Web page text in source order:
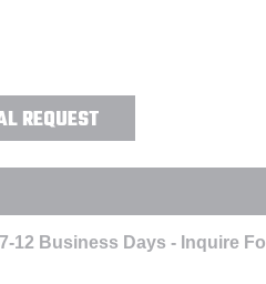
REQUEST
12 Business Days - Inquire